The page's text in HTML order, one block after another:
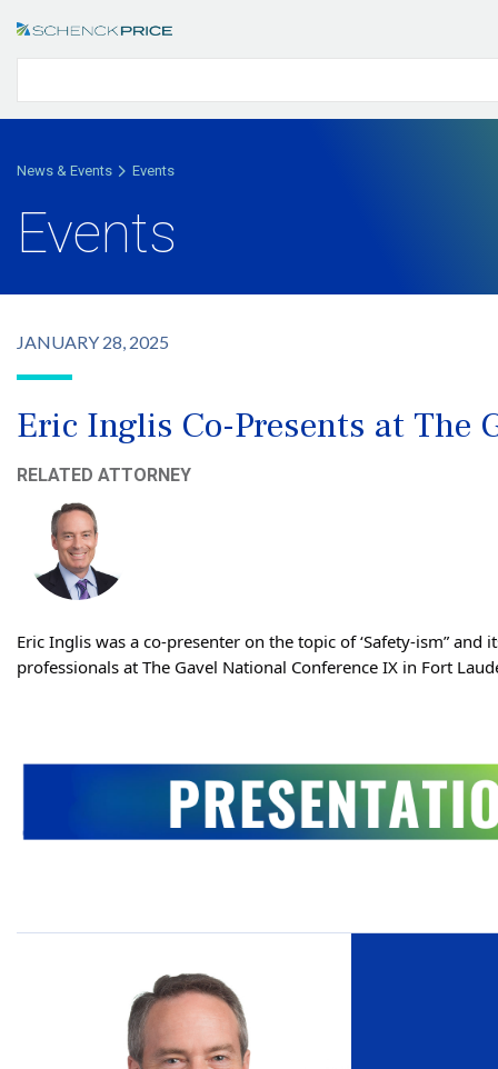
News & Events Events
Events
JANUARY 28, 2025
Eric Inglis Co-Presents at The
RELATED ATTORNEY
Eric Inglis was a co-presenter on the topic of ‘Safety-ism”
professionals at The Gavel National Conference IX in Fort